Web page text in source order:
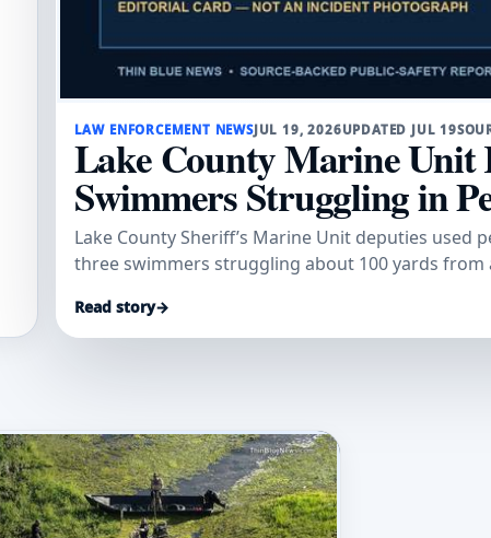
LAW ENFORCEMENT NEWSJUL 19, 2026UPDATED JUL 19
Lake County Marine Unit
Swimmers Struggling in
Lake County Sheriff’s Marine Unit deputies used
three swimmers struggling about 100 yards from
Read story→